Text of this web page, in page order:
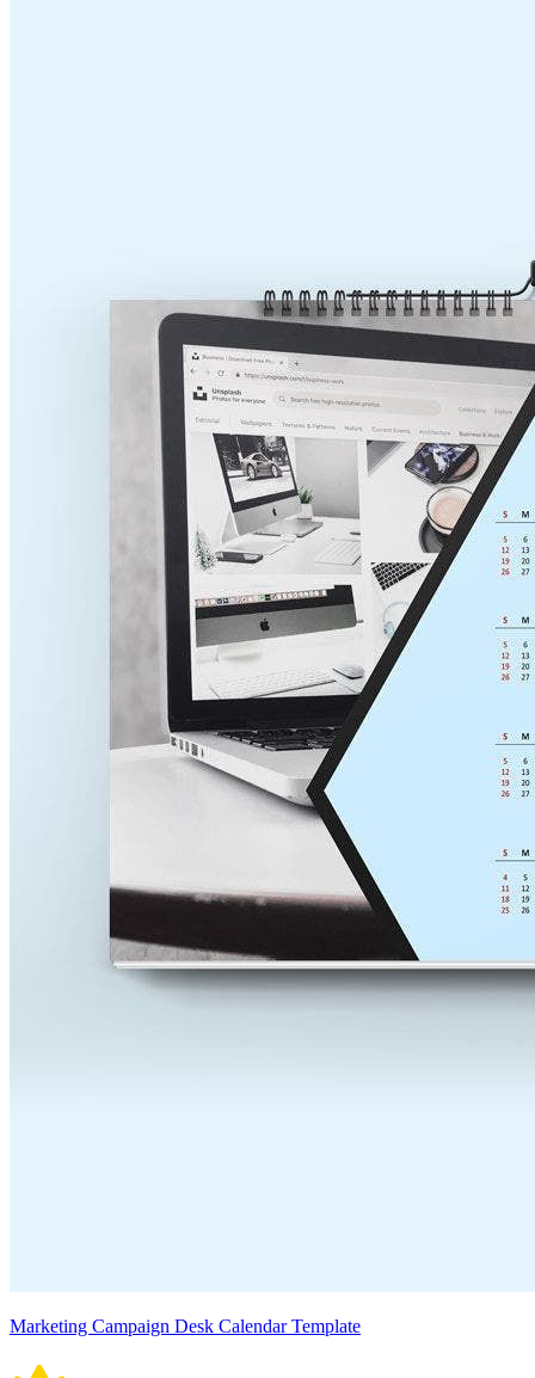
Marketing Campaign Desk Calendar Template